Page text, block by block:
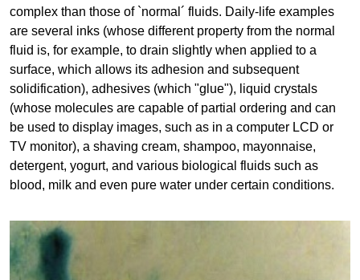
complex than those of `normal´ fluids. Daily-life examples
are several inks (whose different property from the normal
fluid is, for example, to drain slightly when applied to a
surface, which allows its adhesion and subsequent
solidification), adhesives (which "glue"), liquid crystals
(whose molecules are capable of partial ordering and can
be used to display images, such as in a computer LCD or
TV monitor), a shaving cream, shampoo, mayonnaise,
detergent, yogurt, and various biological fluids such as
blood, milk and even pure water under certain conditions.